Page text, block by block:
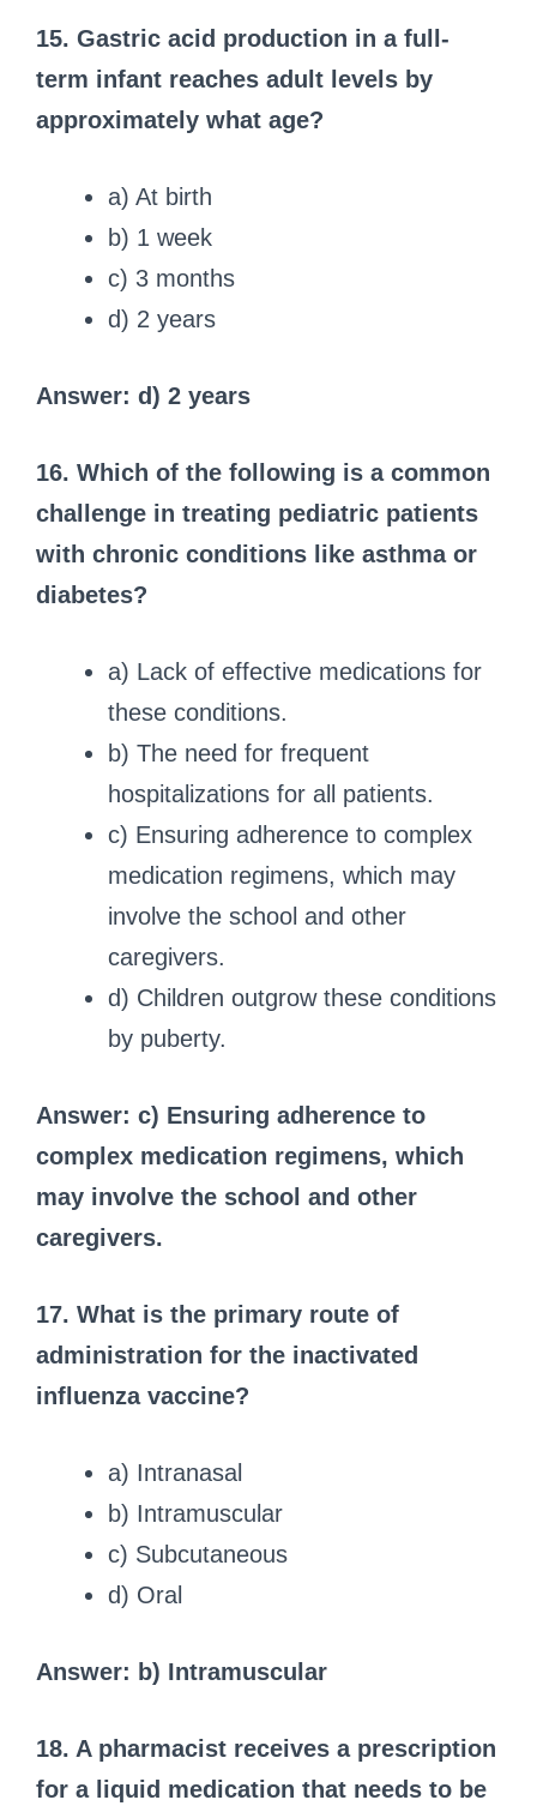
15. Gastric acid production in a full-
term infant reaches adult levels by
approximately what age?
a) At birth
b) 1 week
c) 3 months
d) 2 years
Answer: d) 2 years
16. Which of the following is a common
challenge in treating pediatric patients
with chronic conditions like asthma or
diabetes?
a) Lack of effective medications for
these conditions.
b) The need for frequent
hospitalizations for all patients.
c) Ensuring adherence to complex
medication regimens, which may
involve the school and other
caregivers.
d) Children outgrow these conditions
by puberty.
Answer: c) Ensuring adherence to
complex medication regimens, which
may involve the school and other
caregivers.
17. What is the primary route of
administration for the inactivated
influenza vaccine?
a) Intranasal
b) Intramuscular
c) Subcutaneous
d) Oral
Answer: b) Intramuscular
18. A pharmacist receives a prescription
for a liquid medication that needs to be